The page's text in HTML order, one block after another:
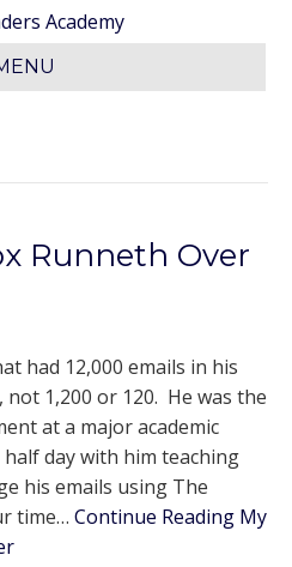
Runneth Over
had 12,000 emails in his
not 1,200 or 120. He was the
at a major academic
day with him teaching
his emails using The
time… Continue Reading My